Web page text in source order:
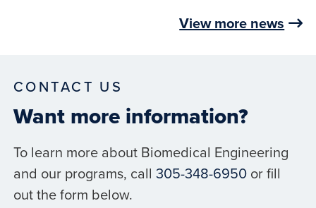
View more news
CONTACT US
Want more information?
To learn more about Biomedical Engineering
and our programs, call 305-348-6950or fill
out the form below.